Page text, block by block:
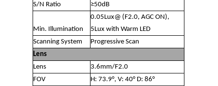
S/N Ratio
≥50dB
Min. Illumination
0.05Lux@ (F2.0, AGC ON),
5Lux with Warm LED
Scanning System
Progressive Scan
Lens
Lens
3.6mm/F2.0
FOV
H: 73.9°, V: 40° D: 86°